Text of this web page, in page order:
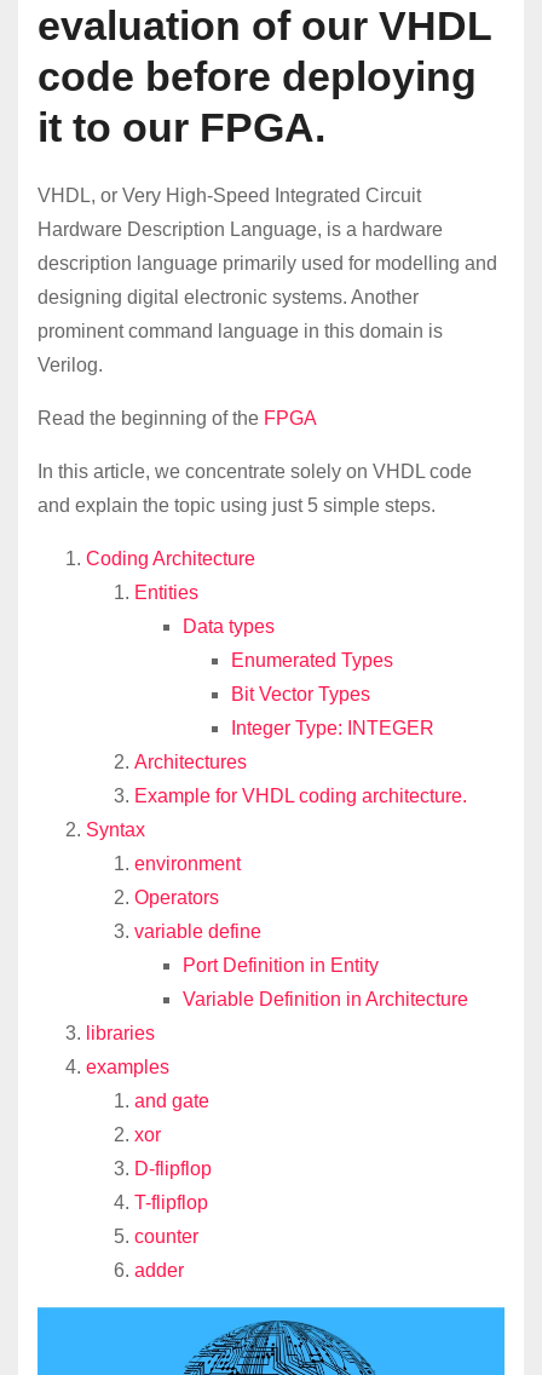
evaluation of our VHDL
code before deploying
it to our FPGA.
VHDL, or Very High-Speed Integrated Circuit
Hardware Description Language, is a hardware
description language primarily used for modelling and
designing digital electronic systems. Another
prominent command language in this domain is
Verilog.
Read the beginning of the FPGA
In this article, we concentrate solely on VHDL code
and explain the topic using just 5 simple steps.
Coding Architecture
Entities
Data types
Enumerated Types
Bit Vector Types
Integer Type: INTEGER
Architectures
Example for VHDL coding architecture.
Syntax
environment
Operators
variable define
Port Definition in Entity
Variable Definition in Architecture
libraries
examples
and gate
xor
D-flipflop
T-flipflop
counter
adder